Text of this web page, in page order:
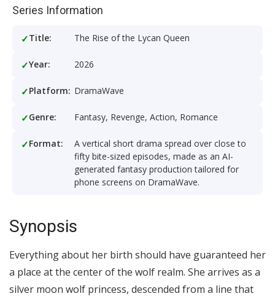
Series Information
Title: The Rise of the Lycan Queen
Year: 2026
Platform: DramaWave
Genre: Fantasy, Revenge, Action, Romance
Format:
A vertical short drama spread over close to
fifty bite-sized episodes, made as an AI-
generated fantasy production tailored for
phone screens on DramaWave.
Synopsis
Everything about her birth should have guaranteed her
a place at the center of the wolf realm. She arrives as a
silver moon wolf princess, descended from a line that